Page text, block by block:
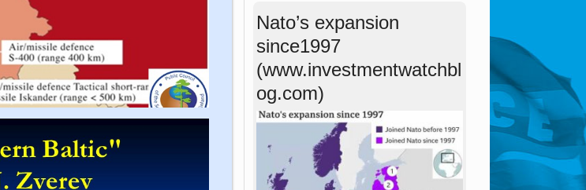
Nato’s expansion
since1997
(www.investmentwatchbl
og.com)